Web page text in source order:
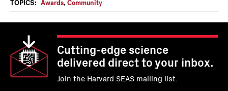
TOPICS: Awards,Community
Cutting-edge science
delivered direct to your inbox.
Join the Harvard SEAS mailing list.